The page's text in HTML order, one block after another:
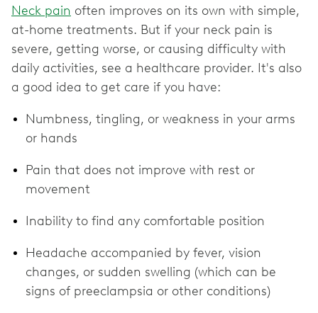
Neck pain often improves on its own with simple,
at-home treatments. But if your neck pain is
severe, getting worse, or causing difficulty with
daily activities, see a healthcare provider. It's also
a good idea to get care if you have:
Numbness, tingling, or weakness in your arms
or hands
Pain that does not improve with rest or
movement
Inability to find any comfortable position
Headache accompanied by fever, vision
changes, or sudden swelling (which can be
signs of preeclampsia or other conditions)